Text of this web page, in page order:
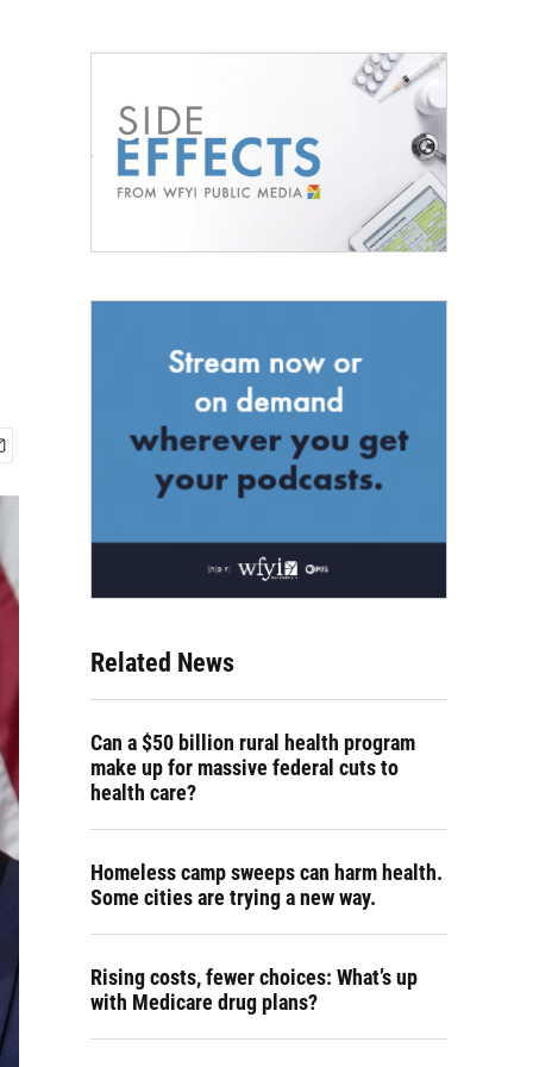
Related News
Can a $50 billion rural health program
make up for massive federal cuts to
health care?
Homeless camp sweeps can harm health.
Some cities are trying a new way.
Rising costs, fewer choices: What’s up
with Medicare drug plans?